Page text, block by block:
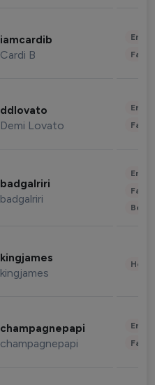
iamcardib
Cardi B
ddlovato
Demi Lovato
badgalriri
badgalriri
kingjames
kingjames
champagnepapi
champagnepapi